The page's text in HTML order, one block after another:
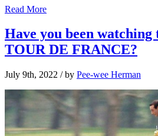
Read More
Have you been watching
TOUR DE FRANCE?
July 9th, 2022 / by Pee-wee Herman